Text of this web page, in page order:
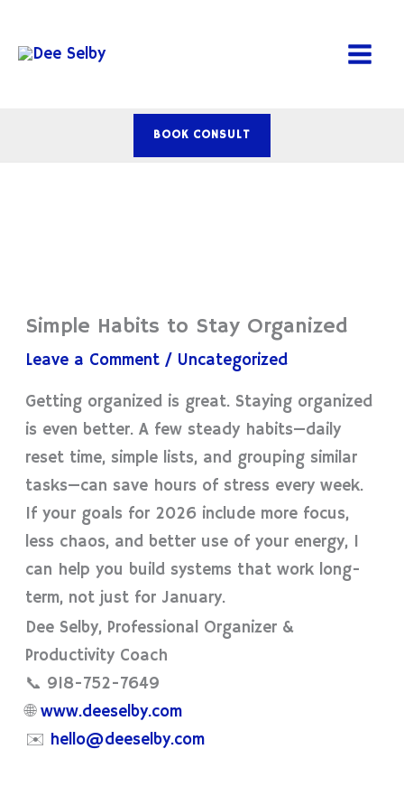
BOOK CONSULT
Simple Habits to Stay Organized
Leave a Comment / Uncategorized
Getting organized is great. Staying organized
is even better. A few steady habits—daily
reset time, simple lists, and grouping similar
tasks—can save hours of stress every week.
If your goals for 2026 include more focus,
less chaos, and better use of your energy, I
can help you build systems that work long-
term, not just for January.
Dee Selby, Professional Organizer &
Productivity Coach
📞 918-752-7649
🌐www.deeselby.com
✉️ hello@deeselby.com